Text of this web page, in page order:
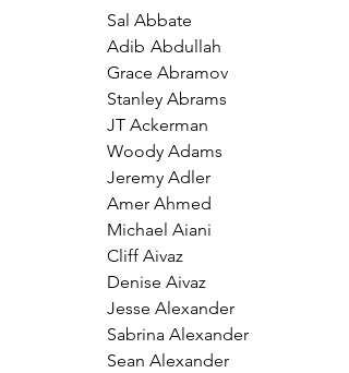
Sal Abbate
Adib	Abdullah
Grace Abramov
Stanley Abrams
JT Ackerman
Woody Adams
Jeremy Adler
Amer Ahmed
Michael Aiani
Cliff Aivaz
Denise Aivaz
Jesse Alexander
Sabrina Alexander
Sean Alexander